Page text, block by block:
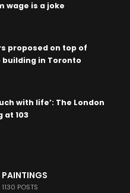
wage is a joke
proposed on top of
in Toronto
with life’: The London
at 103
PAINTINGS
1130 POSTS